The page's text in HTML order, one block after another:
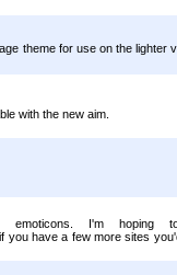
theme for use on the lighter
with the new aim.
I'm hoping
you have a few more sites